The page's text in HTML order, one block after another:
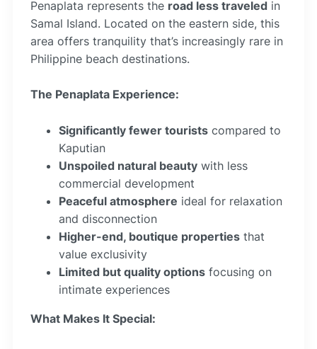
Penaplata represents the road less traveled in
Samal Island. Located on the eastern side, this
area offers tranquility that’s increasingly rare in
Philippine beach destinations.
The Penaplata Experience:
Significantly fewer tourists compared to
Kaputian
Unspoiled natural beauty with less
commercial development
Peaceful atmosphere ideal for relaxation
and disconnection
Higher-end, boutique properties that
value exclusivity
Limited but quality options focusing on
intimate experiences
What Makes It Special: